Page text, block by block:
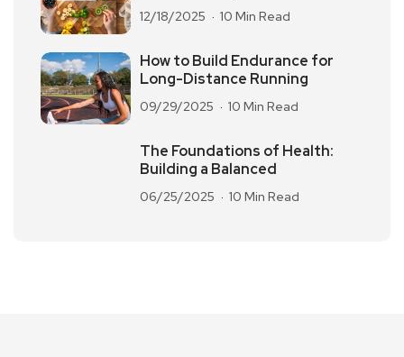
12/18/2025 10 Min Read
How to Build Endurance for
Long-Distance Running
09/29/2025 10 Min Read
The Foundations of Health:
Building a Balanced
06/25/2025 10 Min Read